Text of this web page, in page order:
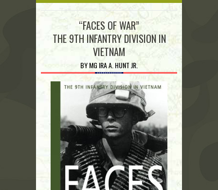
“FACES OF WAR”
THE 9TH INFANTRY DIVISION IN
VIETNAM
BY MG IRA A. HUNT JR.